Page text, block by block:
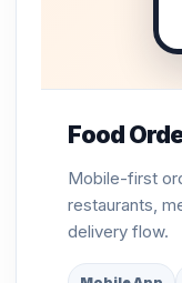
Food
Mobile-first
restaurants,
delivery flow.